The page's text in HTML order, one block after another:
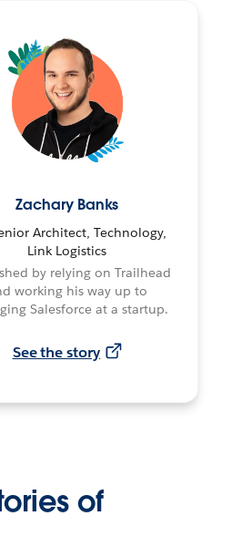
Zachary Banks
Architect, Technology,
Link Logistics
by relying on Trailhead
working his way up to
Salesforce at a startup.
See the story
of